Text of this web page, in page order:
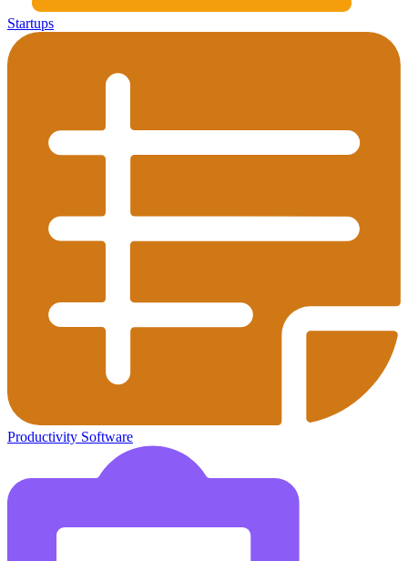
Startups
Productivity Software